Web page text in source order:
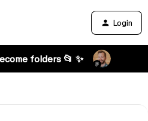
Login
folders 📂 ✨